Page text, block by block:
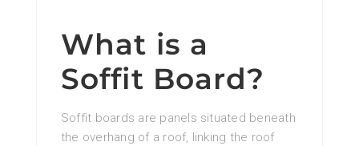
What is a
Soffit Board?
Soffit boards are panels situated beneath
the overhang of a roof, linking the roof